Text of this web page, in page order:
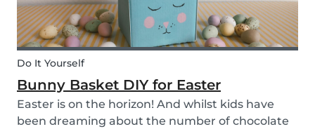
Do It Yourself
Bunny Basket DIY for Easter
Easter is on the horizon! And whilst kids have
been dreaming about the number of chocolate